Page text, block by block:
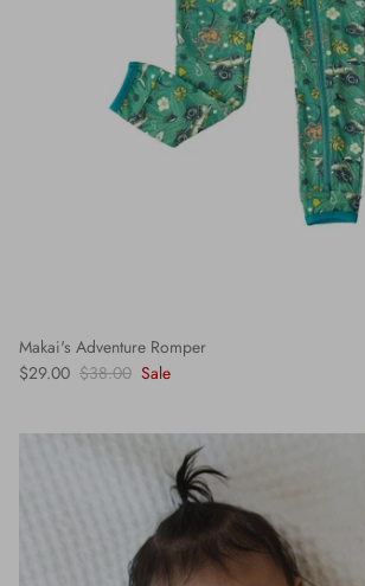
Makai's Adventure Romper
$29.00 $38.00 Sale